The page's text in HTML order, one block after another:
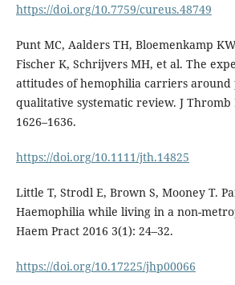
https://doi.org/10.7759/cureus.48749
Punt MC, Aalders TH, Bloemenkamp
Fischer K, Schrijvers MH, et al. The
attitudes of hemophilia carriers around
qualitative systematic review. J Thromb
1626–1636.
https://doi.org/10.1111/jth.14825
Little T, Strodl E, Brown S, Mooney T.
Haemophilia while living in a non-
Haem Pract 2016 3(1): 24–32.
https://doi.org/10.17225/jhp00066